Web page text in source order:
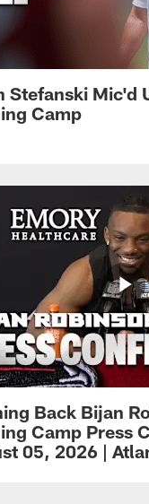
Stefanski Mic'd
Camp
Back Bijan
Camp Press
05, 2026 |